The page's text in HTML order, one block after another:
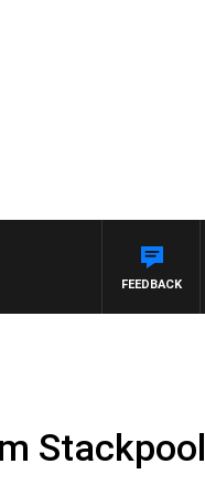
FEEDBACK
Stackpool